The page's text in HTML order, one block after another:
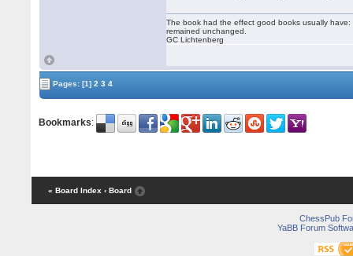
The book had the effect good books usually
remained unchanged.
GC Lichtenberg
Pages:[1] 2 3 4
Bookmarks:
« Board Index ‹ Board
ChessPub
YaBB Forum